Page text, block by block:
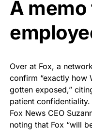
A memo
Over at Fox, a
confirm “exactly how
gotten exposed,”
patient
Fox News CEO
noting that Fox “will